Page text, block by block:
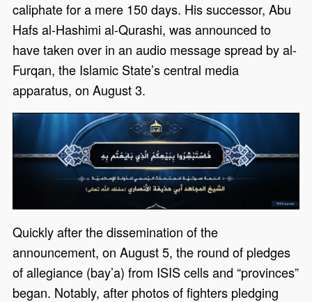
caliphate for a mere 150 days. His successor, Abu
Hafs al-Hashimi al-Qurashi, was announced to
have taken over in an audio message spread by al-
Furqan, the Islamic State’s central media
apparatus, on August 3.
Quickly after the dissemination of the
announcement, on August 5, the round of pledges
of allegiance (bay’a) from ISIS cells and “provinces”
began. Notably, after photos of fighters pledging